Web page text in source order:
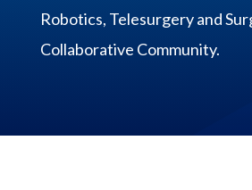
Robotics, Telesurgery and
Collaborative Community.